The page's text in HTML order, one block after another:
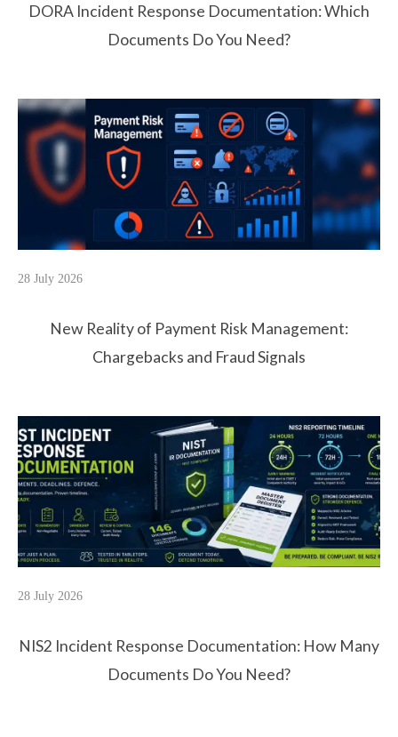
DORA Incident Response Documentation: Which
Documents Do You Need?
28 July 2026
New Reality of Payment Risk Management:
Chargebacks and Fraud Signals
28 July 2026
NIS2 Incident Response Documentation: How Many
Documents Do You Need?